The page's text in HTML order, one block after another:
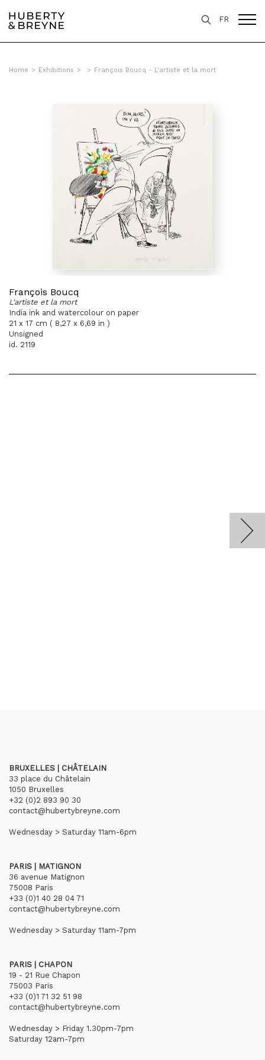
FR
Home > Exhibitions > > François Boucq - L'artiste et la mort
François Boucq
L'artiste et la mort
India ink and watercolour on paper
21 x 17 cm ( 8,27 x 6,69 in )
Unsigned
id. 2119
BRUXELLES | CHÂTELAIN
33 place du Châtelain
1050 Bruxelles
+32 (0)2 893 90 30
contact@hubertybreyne.com
Wednesday > Saturday 11am-6pm
PARIS | MATIGNON
36 avenue Matignon
75008 Paris
+33 (0)1 40 28 04 71
contact@hubertybreyne.com
Wednesday > Saturday 11am-7pm
PARIS | CHAPON
19 - 21 Rue Chapon
75003 Paris
+33 (0)1 71 32 51 98
contact@hubertybreyne.com
Wednesday > Friday 1.30pm-7pm
Saturday 12am-7pm